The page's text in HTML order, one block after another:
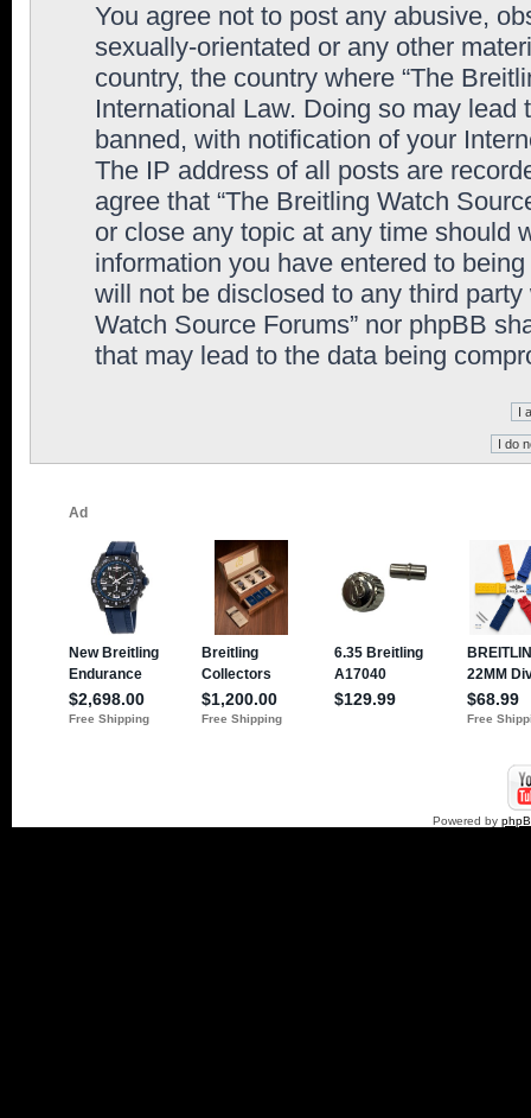
You agree not to post any abusive,
sexually-orientated or any other
country, the country where “The
International Law. Doing so may
banned, with notification of your
The IP address of all posts are
agree that “The Breitling Watch
or close any topic at any time should
information you have entered to
will not be disclosed to any third
Watch Source Forums” nor phpBB
that may lead to the data being
Powered by